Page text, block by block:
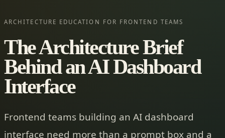
ARCHITECTURE EDUCATION FOR FRONTEND TEAMS
The Architecture Brief
Behind an AI Dashboard
Interface
Frontend teams building an AI dashboard
interface need more than a prompt box and a